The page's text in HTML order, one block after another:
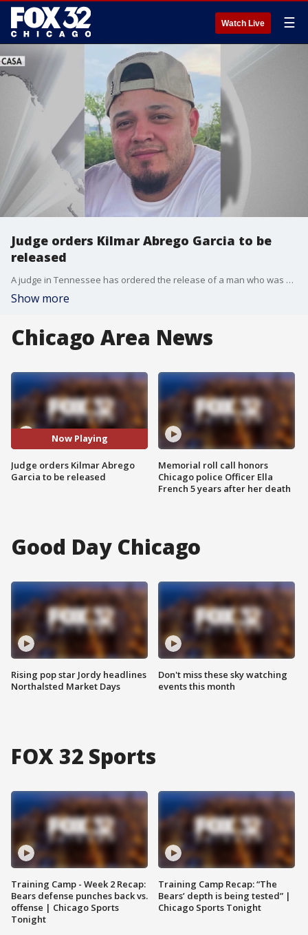
Watch Live ☰
Judge orders Kilmar Abrego Garcia to be
released
A judge in Tennessee has ordered the release of a man who was mistakenly deported to El Salvador.
Show more
Chicago Area News
Now Playing
Judge orders Kilmar Abrego
Garcia to be released
Memorial roll call honors
Chicago police Officer Ella
French 5 years after her death
Good Day Chicago
Rising pop star Jordy headlines
Northalsted Market Days
Don't miss these sky watching
events this month
FOX 32 Sports
Training Camp - Week 2 Recap:
Bears defense punches back vs.
offense | Chicago Sports
Tonight
Training Camp Recap: “The
Bears’ depth is being tested” |
Chicago Sports Tonight